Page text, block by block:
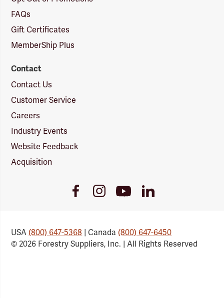
FAQs
Gift Certificates
MemberShip Plus
Contact
Contact Us
Customer Service
Careers
Industry Events
Website Feedback
Acquisition
FacebookInstagramYoutube
Link
LinkedIn
USA(800) 647-5368 | Canada(800) 647-6450
© 2026 Forestry Suppliers, Inc. | All Rights Reserved